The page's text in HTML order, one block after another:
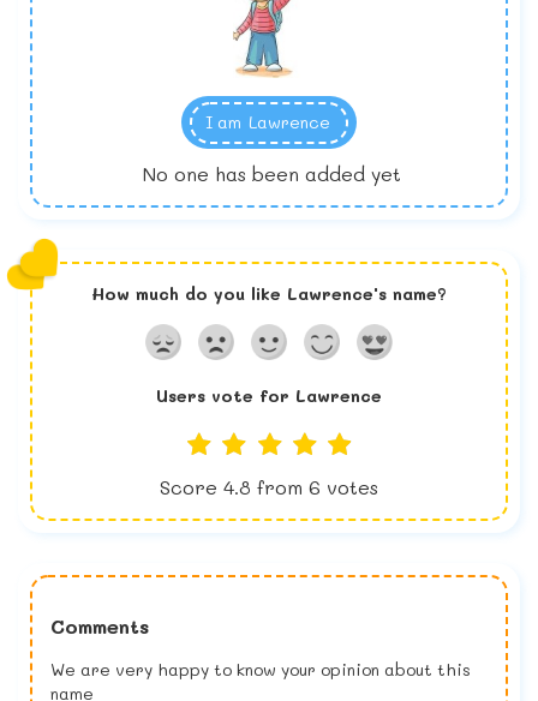
I am Lawrence
No one has been added yet
How much do you like Lawrence's name?
Users vote for Lawrence
Score 4.8 from 6 votes
Comments
We are very happy to know your opinion about this
name